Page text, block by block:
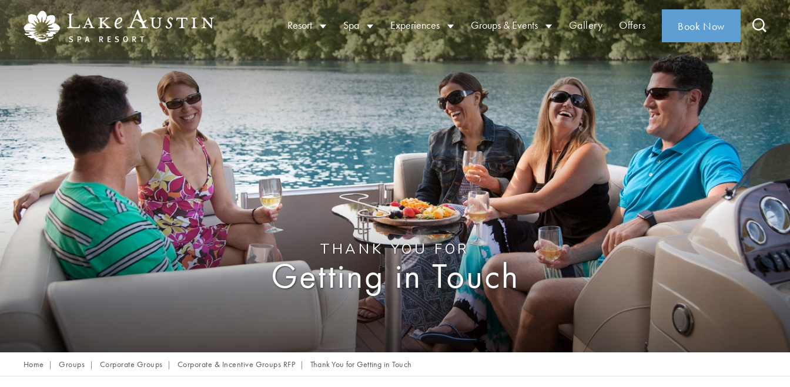
Skip to main content
Resort Spa Experiences Groups & Events Gallery Offers Book Now
THANK YOU FOR
Getting in Touch
Home Groups Corporate Groups Corporate & Incentive Groups RFP Thank You for Getting in Touch